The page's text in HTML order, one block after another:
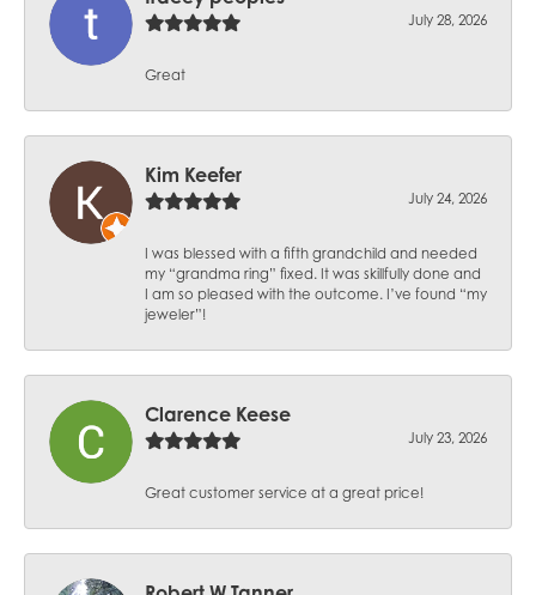
July 28, 2026
Great
Kim Keefer
July 24, 2026
I was blessed with a fifth grandchild and needed
my “grandma ring” fixed. It was skillfully done and
I am so pleased with the outcome. I’ve found “my
jeweler”!
Clarence Keese
July 23, 2026
Great customer service at a great price!